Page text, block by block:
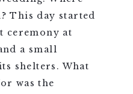
This day started
ceremony at
a small
shelters. What
was the